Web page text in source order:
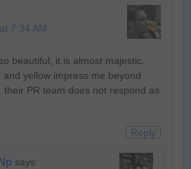
7:34 AM
beautiful, it is almost majestic.
yellow impress me beyond
their PR team does not respond as
Reply
says: